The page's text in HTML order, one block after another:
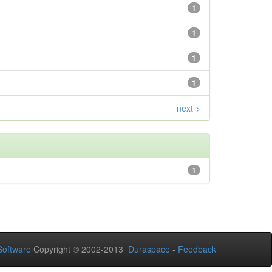
1
1
1
1
next >
1
Copyright © 2002-2013 Duraspace - Feedback